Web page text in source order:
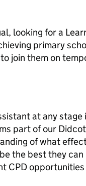
looking for a
primary
join them on
at any stage
part of our
of what
the best they can
CPD